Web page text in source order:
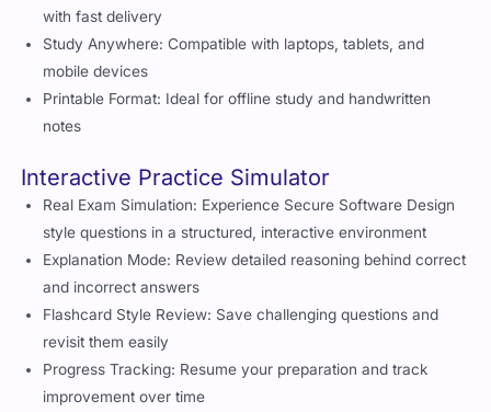
with fast delivery
Study Anywhere: Compatible with laptops, tablets, and
mobile devices
Printable Format: Ideal for offline study and handwritten
notes
Interactive Practice Simulator
Real Exam Simulation: Experience Secure Software Design
style questions in a structured, interactive environment
Explanation Mode: Review detailed reasoning behind correct
and incorrect answers
Flashcard Style Review: Save challenging questions and
revisit them easily
Progress Tracking: Resume your preparation and track
improvement over time